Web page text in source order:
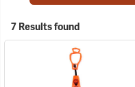
7 Results found